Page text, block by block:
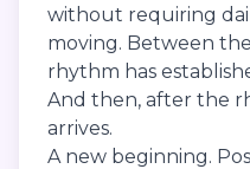
without requiring
moving. Between
rhythm has
And then, after the
arrives.
A new beginning.